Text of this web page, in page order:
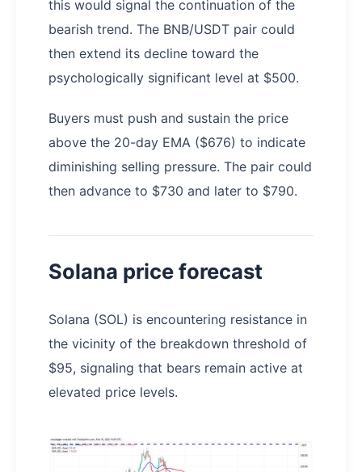
this would signal the continuation of the
bearish trend. The BNB/USDT pair could
then extend its decline toward the
psychologically significant level at $500.
Buyers must push and sustain the price
above the 20-day EMA ($676) to indicate
diminishing selling pressure. The pair could
then advance to $730 and later to $790.
Solana price forecast
Solana (SOL) is encountering resistance in
the vicinity of the breakdown threshold of
$95, signaling that bears remain active at
elevated price levels.